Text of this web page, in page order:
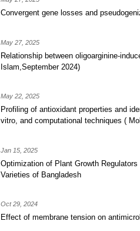
Convergent gene losses and
May 27, 2025
Relationship between oligoarginine-
Islam,September 2024)
May 22, 2025
Profiling of antioxidant properties and
vitro, and computational techniques (
Jan 15, 2025
Optimization of Plant Growth
Varieties of Bangladesh
Oct 29, 2024
Effect of membrane tension on